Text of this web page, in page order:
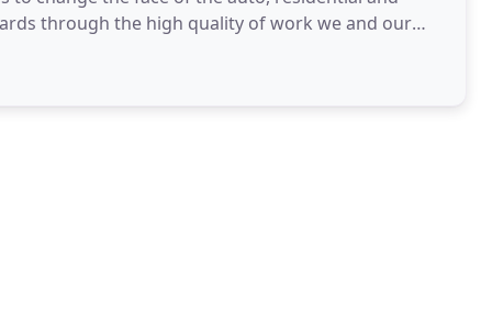
through the high quality of work we and our